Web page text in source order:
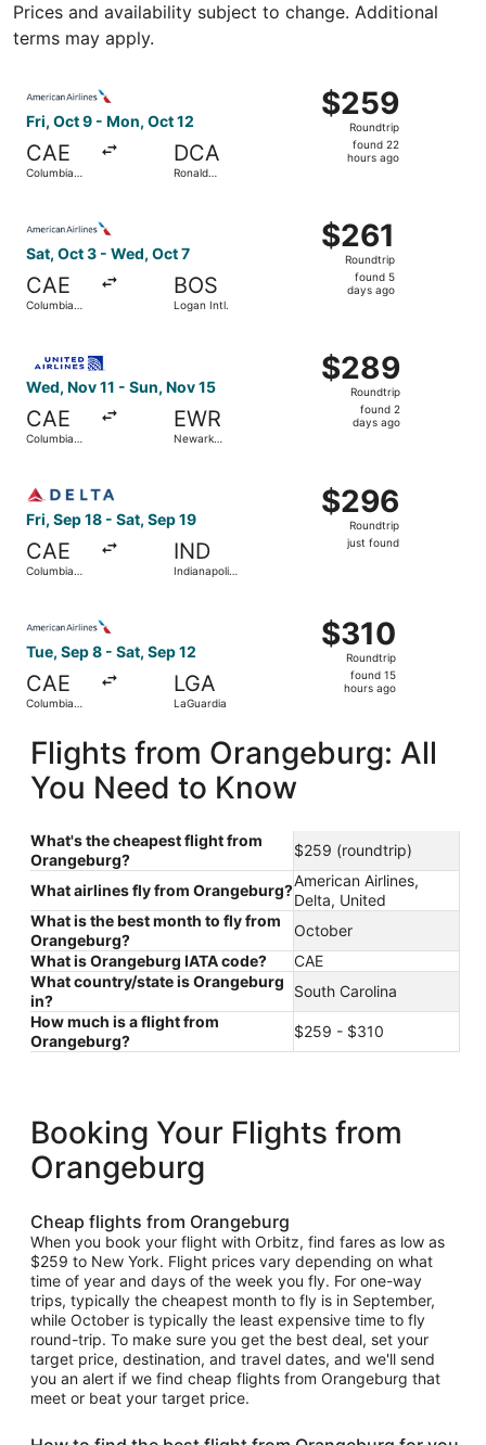
Prices and availability subject to change. Additional
terms may apply.
Fri, Oct 9 - Mon, Oct 12
CAE
Columbia
DCA
Ronald
$259
Roundtrip,
found
$259
Roundtrip
found 22
hours ago
Sat, Oct 3 - Wed, Oct 7
CAE
Columbia
BOS
Logan Intl.
$261
Roundtrip,
found
$261
Roundtrip
found 5
days ago
Wed, Nov 11 - Sun, Nov 15
CAE
Columbia
EWR
Newark
$289
Roundtrip,
found
$289
Roundtrip
found 2
days ago
Fri, Sep 18 - Sat, Sep 19
CAE
Columbia
IND
Indianapolis
$296
Roundtrip,
just
$296
Roundtrip
just found
Tue, Sep 8 - Sat, Sep 12
CAE
Columbia
LGA
LaGuardia
$310
Roundtrip,
found
$310
Roundtrip
found 15
hours ago
Flights from Orangeburg: All
You Need to Know
What's the cheapest flight from
Orangeburg?
$259 (roundtrip)
What airlines fly from Orangeburg?
American Airlines,
Delta, United
What is the best month to fly from
Orangeburg?
October
What is Orangeburg IATA code?
CAE
What country/state is Orangeburg
in?
South Carolina
How much is a flight from
Orangeburg?
$259 - $310
Booking Your Flights from
Orangeburg
Cheap flights from Orangeburg
When you book your flight with Orbitz, find fares as low as
$259 to New York. Flight prices vary depending on what
time of year and days of the week you fly. For one-way
trips, typically the cheapest month to fly is in September,
while October is typically the least expensive time to fly
round-trip. To make sure you get the best deal, set your
target price, destination, and travel dates, and we'll send
you an alert if we find cheap flights from Orangeburg that
meet or beat your target price.